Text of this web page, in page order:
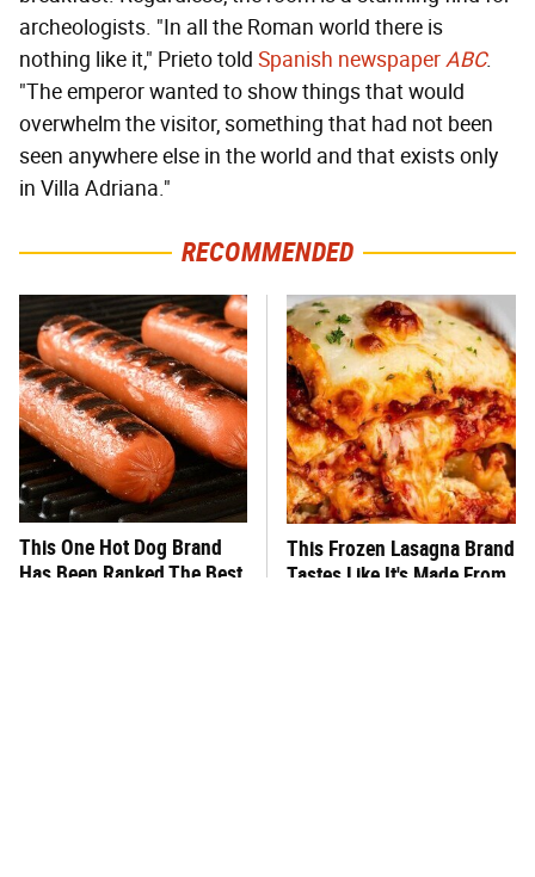
archeologists. "In all the Roman world there is
nothing like it," Prieto told Spanish newspaperABC.
"The emperor wanted to show things that would
overwhelm the visitor, something that had not been
seen anywhere else in the world and that exists only
in Villa Adriana."
RECOMMENDED
This One Hot Dog Brand
Has Been Ranked The Best
This Frozen Lasagna Brand
Tastes Like It's Made From